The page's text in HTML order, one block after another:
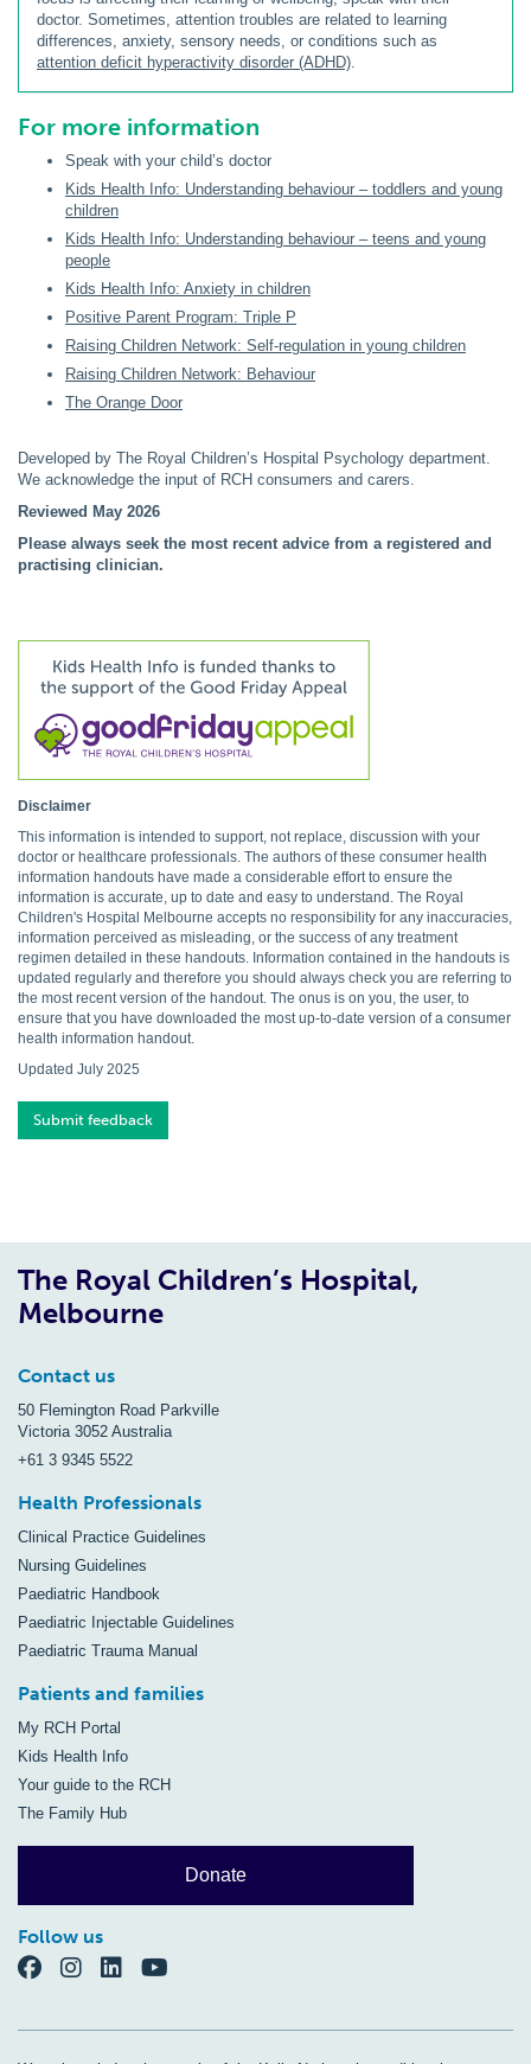
doctor. Sometimes, attention troubles are related to learning
differences, anxiety, sensory needs, or conditions such as
attention deficit hyperactivity disorder (ADHD).
For more information
Speak with your child’s doctor
Kids Health Info: Understanding behaviour – toddlers and young
children
Kids Health Info: Understanding behaviour – teens and young
people
Kids Health Info: Anxiety in children
Positive Parent Program: Triple P
Raising Children Network: Self-regulation in young children
Raising Children Network: Behaviour
The Orange Door
Developed by The Royal Children’s Hospital Psychology department.
We acknowledge the input of RCH consumers and carers.
Reviewed May 2026
Please always seek the most recent advice from a registered and
practising clinician.
Disclaimer
This information is intended to support, not replace, discussion with your
doctor or healthcare professionals. The authors of these consumer health
information handouts have made a considerable effort to ensure the
information is accurate, up to date and easy to understand. The Royal
Children's Hospital Melbourne accepts no responsibility for any inaccuracies,
information perceived as misleading, or the success of any treatment
regimen detailed in these handouts. Information contained in the handouts is
updated regularly and therefore you should always check you are referring to
the most recent version of the handout. The onus is on you, the user, to
ensure that you have downloaded the most up-to-date version of a consumer
health information handout.
Updated July 2025
Submit feedback
The Royal Children’s Hospital,
Melbourne
Contact us
50 Flemington Road Parkville
Victoria 3052 Australia
+61 3 9345 5522
Health Professionals
Clinical Practice Guidelines
Nursing Guidelines
Paediatric Handbook
Paediatric Injectable Guidelines
Paediatric Trauma Manual
Patients and families
My RCH Portal
Kids Health Info
Your guide to the RCH
The Family Hub
Donate
Follow us